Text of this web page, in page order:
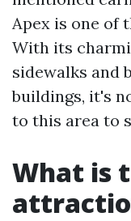
Apex is one of
With its
sidewalks and
buildings, it's
to this area to
What is